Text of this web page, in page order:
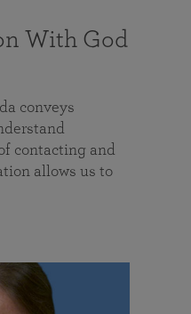
With God
conveys
contacting and
allows us to